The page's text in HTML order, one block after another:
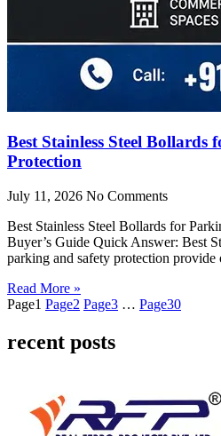
Best Stainless Steel
Protection
July 11, 2026 No Comments
Best Stainless Steel Bollards for
Buyer’s Guide Quick Answer: Best
parking and safety protection provide
Read More »
Page1 Page2 Page3 … Page30
recent posts